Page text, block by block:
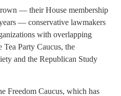
— their House membership
— conservative lawmakers
with overlapping
Tea Party Caucus, the
and the Republican Study
Freedom Caucus, which has